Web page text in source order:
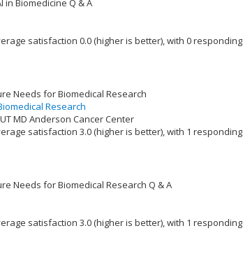
in Biomedicine Q & A
satisfaction 0.0 (higher is better), with 0 responding
Needs for Biomedical Research
Research
MD Anderson Cancer Center
satisfaction 3.0 (higher is better), with 1 responding
Needs for Biomedical Research Q & A
satisfaction 3.0 (higher is better), with 1 responding